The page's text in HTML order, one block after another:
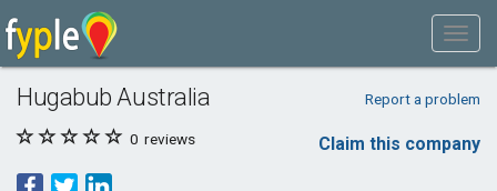
Hugabub Australia Report a problem
0 reviews Claim this company